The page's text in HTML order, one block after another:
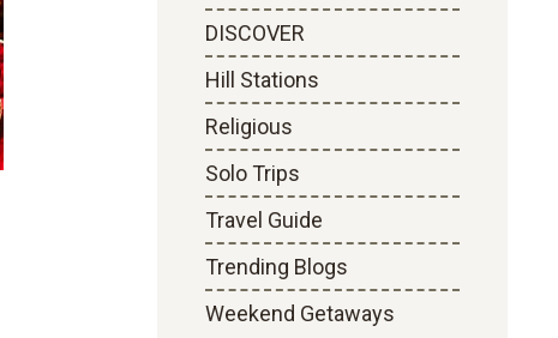
DISCOVER
Hill Stations
Religious
Solo Trips
Travel Guide
Trending Blogs
Weekend Getaways